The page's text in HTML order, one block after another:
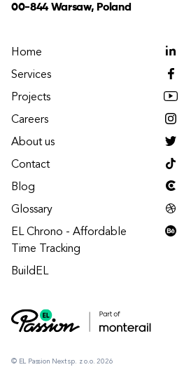
00-844 Warsaw, Poland
© EL Passion Next sp. z o.o. 2026
Home
Services
Projects
Careers
About us
Contact
Blog
Glossary
EL Chrono - Affordable
Time Tracking
BuildEL